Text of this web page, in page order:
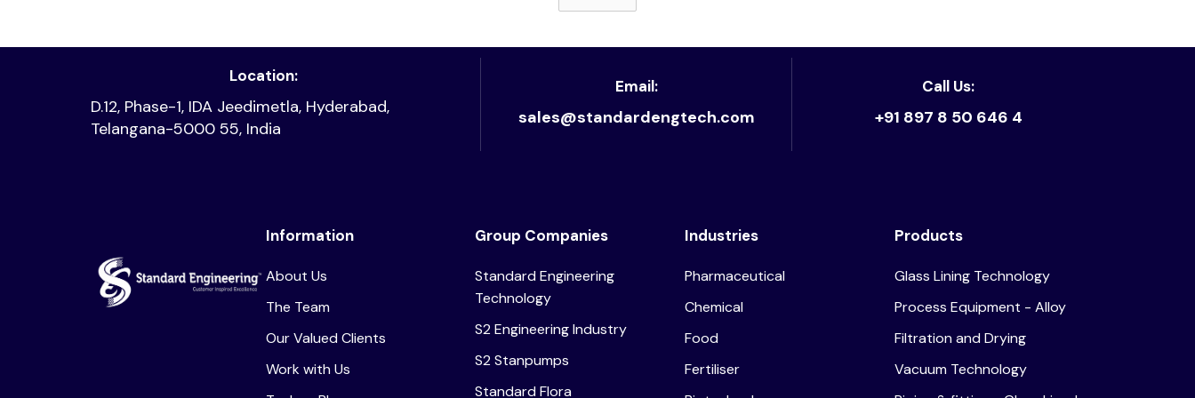
Location:
D.12, Phase-1, IDA Jeedimetla, Hyderabad,
Telangana-5000 55, India
Email:
sales@standardengtech.com
Call Us:
+91 897 8 50 646 4
Information
About Us
The Team
Our Valued Clients
Work with Us
Group Companies
Standard Engineering
Technology
S2 Engineering Industry
S2 Stanpumps
Standard Flora
Industries
Pharmaceutical
Chemical
Food
Fertiliser
Products
Glass Lining Technology
Process Equipment - Alloy
Filtration and Drying
Vacuum Technology